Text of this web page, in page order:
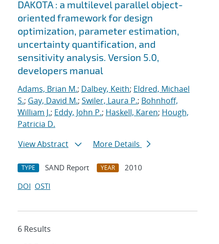
DAKOTA : a multilevel parallel object-
oriented framework for design
optimization, parameter estimation,
uncertainty quantification, and
sensitivity analysis. Version 5.0,
developers manual
Adams, Brian M.; Dalbey, Keith; Eldred, Michael
S.; Gay, David M.; Swiler, Laura P.; Bohnhoff,
William J.; Eddy, John P.; Haskell, Karen; Hough,
Patricia D.
View Abstract
More Details
TYPE SAND Report YEAR
2010
DOI OSTI
6 Results